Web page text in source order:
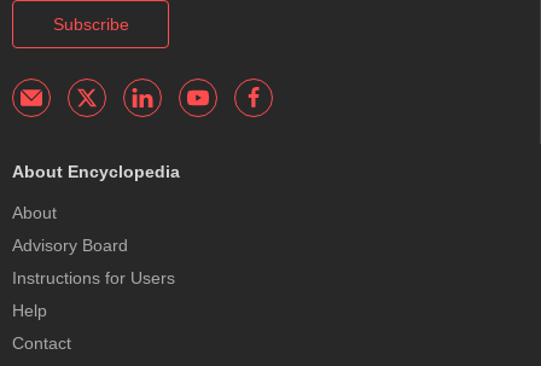
Subscribe
About Encyclopedia
About
Advisory Board
Instructions for Users
Help
Contact